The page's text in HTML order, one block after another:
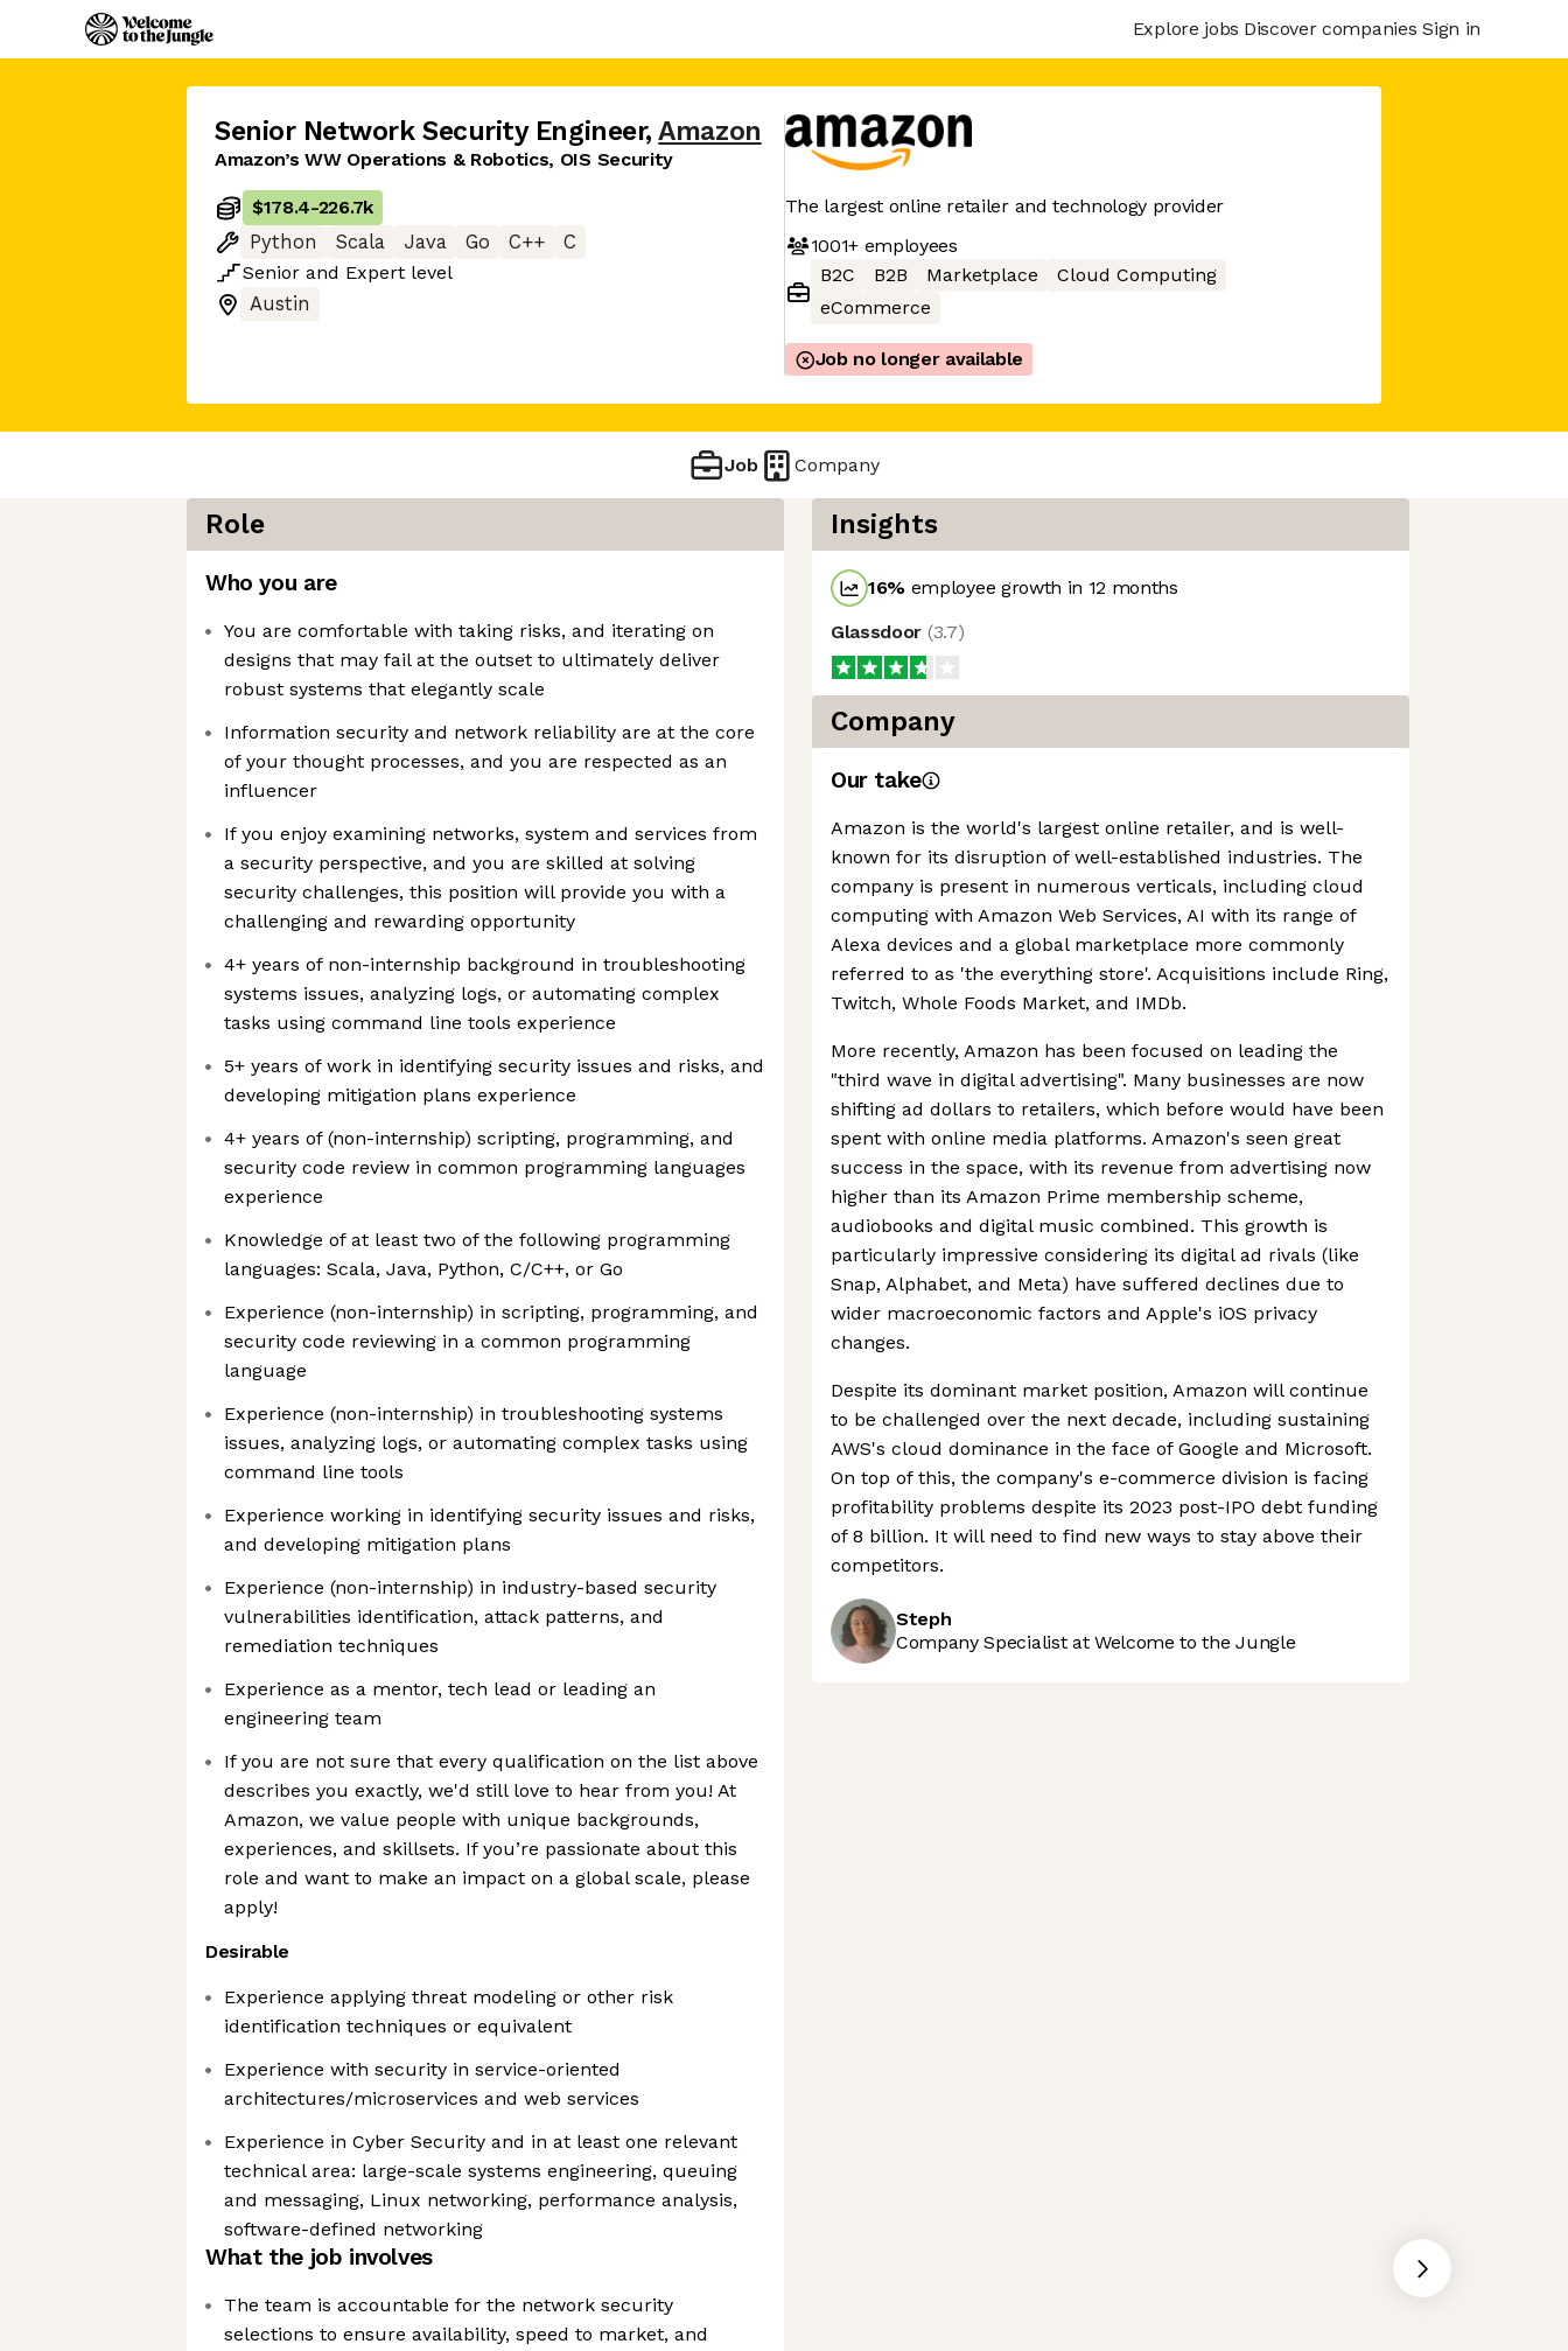
Explore jobs Discover companies Sign in
Senior Network Security Engineer, Amazon
Amazon’s WW Operations & Robotics, OIS Security
$178.4-226.7k
Python
Scala Java Go C++
C
Senior and Expert level
Austin
The largest online retailer and technology provider
1001+employees
B2C
B2B Marketplace
Cloud Computing
eCommerce
Job no longer available
Job Company
Role
Who you are
You are comfortable with taking risks, and iterating on
designs that may fail at the outset to ultimately deliver
robust systems that elegantly scale
Information security and network reliability are at the core
of your thought processes, and you are respected as an
influencer
If you enjoy examining networks, system and services from
a security perspective, and you are skilled at solving
security challenges, this position will provide you with a
challenging and rewarding opportunity
4+ years of non-internship background in troubleshooting
systems issues, analyzing logs, or automating complex
tasks using command line tools experience
5+ years of work in identifying security issues and risks, and
developing mitigation plans experience
4+ years of (non-internship) scripting, programming, and
security code review in common programming languages
experience
Knowledge of at least two of the following programming
languages: Scala, Java, Python, C/C++, or Go
Experience (non-internship) in scripting, programming, and
security code reviewing in a common programming
language
Experience (non-internship) in troubleshooting systems
issues, analyzing logs, or automating complex tasks using
command line tools
Experience working in identifying security issues and risks,
and developing mitigation plans
Experience (non-internship) in industry-based security
vulnerabilities identification, attack patterns, and
remediation techniques
Experience as a mentor, tech lead or leading an
engineering team
If you are not sure that every qualification on the list above
describes you exactly, we'd still love to hear from you! At
Amazon, we value people with unique backgrounds,
experiences, and skillsets. If you’re passionate about this
role and want to make an impact on a global scale, please
apply!
Desirable
Experience applying threat modeling or other risk
identification techniques or equivalent
Experience with security in service-oriented
architectures/microservices and web services
Experience in Cyber Security and in at least one relevant
technical area: large-scale systems engineering, queuing
and messaging, Linux networking, performance analysis,
software-defined networking
What the job involves
The team is accountable for the network security
selections to ensure availability, speed to market, and
Insights
16% employee growth in 12 months
Glassdoor (3.7)
Company
Our take
Amazon is the world's largest online retailer, and is well-
known for its disruption of well-established industries. The
company is present in numerous verticals, including cloud
computing with Amazon Web Services, AI with its range of
Alexa devices and a global marketplace more commonly
referred to as 'the everything store'. Acquisitions include Ring,
Twitch, Whole Foods Market, and IMDb.
More recently, Amazon has been focused on leading the
"third wave in digital advertising". Many businesses are now
shifting ad dollars to retailers, which before would have been
spent with online media platforms. Amazon's seen great
success in the space, with its revenue from advertising now
higher than its Amazon Prime membership scheme,
audiobooks and digital music combined. This growth is
particularly impressive considering its digital ad rivals (like
Snap, Alphabet, and Meta) have suffered declines due to
wider macroeconomic factors and Apple's iOS privacy
changes.
Despite its dominant market position, Amazon will continue
to be challenged over the next decade, including sustaining
AWS's cloud dominance in the face of Google and Microsoft.
On top of this, the company's e-commerce division is facing
profitability problems despite its 2023 post-IPO debt funding
of 8 billion. It will need to find new ways to stay above their
competitors.
Steph
Company Specialist at Welcome to the Jungle